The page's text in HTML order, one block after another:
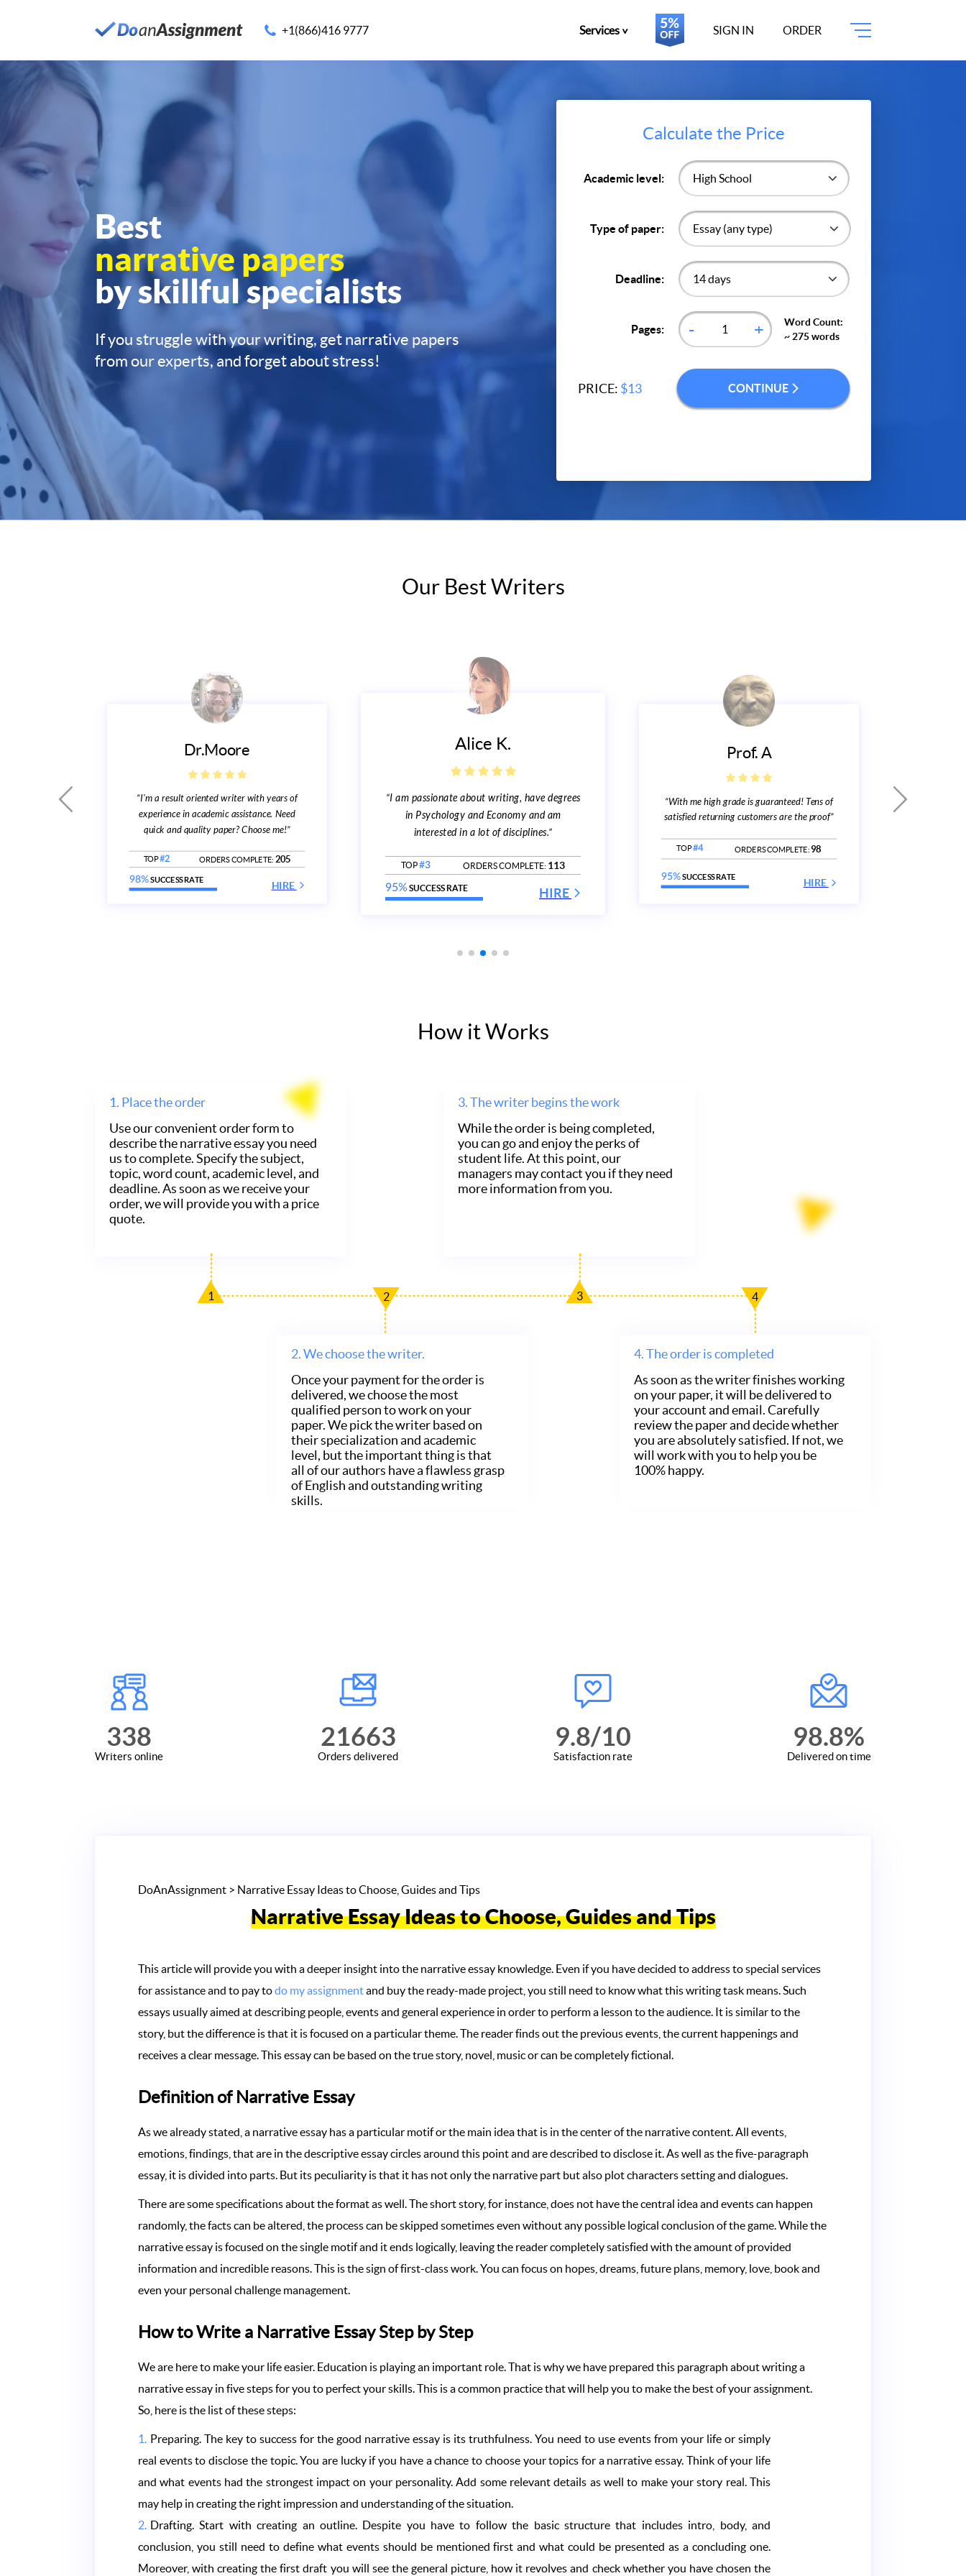
+1(866)416 9777 Services SIGN IN ORDER
Best
narrative papers
by skillful specialists
If you struggle with your writing, get narrative papers
from our experts, and forget about stress!
Calculate the Price
Academic level:
Type of paper:
Deadline:
Pages: - +
Word Count:
~ 275 words
PRICE: $13 CONTINUE
Our Best Writers
Dr.Moore
“I'm a result oriented writer with years of
experience in academic assistance. Need
quick and quality paper? Choose me!”
TOP#2 ORDERS COMPLETE: 205
98%SUCCESS RATE HIRE
Alice K.
“I am passionate about writing, have degrees
in Psychology and Economy and am
interested in a lot of disciplines.”
TOP#3 ORDERS COMPLETE: 113
95%SUCCESS RATE HIRE
Prof. A
“With me high grade is guaranteed! Tens of
satisfied returning customers are the proof”
TOP#4 ORDERS COMPLETE: 98
95%SUCCESS RATE HIRE
How it Works
1 2 3 4
1. Place the order
Use our convenient order form to
describe the narrative essay you need
us to complete. Specify the subject,
topic, word count, academic level, and
deadline. As soon as we receive your
order, we will provide you with a price
quote.
2.We choose the writer.
Once your payment for the order is
delivered, we choose the most
qualified person to work on your
paper. We pick the writer based on
their specialization and academic
level, but the important thing is that
all of our authors have a flawless grasp
of English and outstanding writing
skills.
3.The writer begins the work
While the order is being completed,
you can go and enjoy the perks of
student life. At this point, our
managers may contact you if they need
more information from you.
4.The order is completed
As soon as the writer finishes working
on your paper, it will be delivered to
your account and email. Carefully
review the paper and decide whether
you are absolutely satisfied. If not, we
will work with you to help you be
100% happy.
338
Writers online
21663
Orders delivered
9.8/10
Satisfaction rate
98.8%
Delivered on time
DoAnAssignment > Narrative Essay Ideas to Choose, Guides and Tips
Narrative Essay Ideas to Choose, Guides and Tips
This article will provide you with a deeper insight into the narrative essay knowledge. Even if you have decided to address to special services
for assistance and to pay todo my assignmentand buy the ready-made project, you still need to know what this writing task means. Such
essays usually aimed at describing people, events and general experience in order to perform a lesson to the audience. It is similar to the
story, but the difference is that it is focused on a particular theme. The reader finds out the previous events, the current happenings and
receives a clear message. This essay can be based on the true story, novel, music or can be completely fictional.
Definition of Narrative Essay
As we already stated, a narrative essay has a particular motif or the main idea that is in the center of the narrative content. All events,
emotions, findings, that are in the descriptive essay circles around this point and are described to disclose it. As well as the five-paragraph
essay, it is divided into parts. But its peculiarity is that it has not only the narrative part but also plot characters setting and dialogues.
There are some specifications about the format as well. The short story, for instance, does not have the central idea and events can happen
randomly, the facts can be altered, the process can be skipped sometimes even without any possible logical conclusion of the game. While the
narrative essay is focused on the single motif and it ends logically, leaving the reader completely satisfied with the amount of provided
information and incredible reasons. This is the sign of first-class work. You can focus on hopes, dreams, future plans, memory, love, book and
even your personal challenge management.
How to Write a Narrative Essay Step by Step
We are here to make your life easier. Education is playing an important role. That is why we have prepared this paragraph about writing a
narrative essay in five steps for you to perfect your skills. This is a common practice that will help you to make the best of your assignment.
So, here is the list of these steps:
Preparing. The key to success for the good narrative essay is its truthfulness. You need to use events from your life or simply
real events to disclose the topic. You are lucky if you have a chance to choose your topics for a narrative essay. Think of your life
and what events had the strongest impact on your personality. Add some relevant details as well to make your story real. This
may help in creating the right impression and understanding of the situation.
Drafting. Start with creating an outline. Despite you have to follow the basic structure that includes intro, body, and
conclusion, you still need to define what events should be mentioned first and what could be presented as a concluding one.
Moreover, with creating the first draft you will see the general picture, how it revolves and check whether you have chosen the